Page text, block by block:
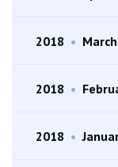
2018 • March
2018 •
2018 •